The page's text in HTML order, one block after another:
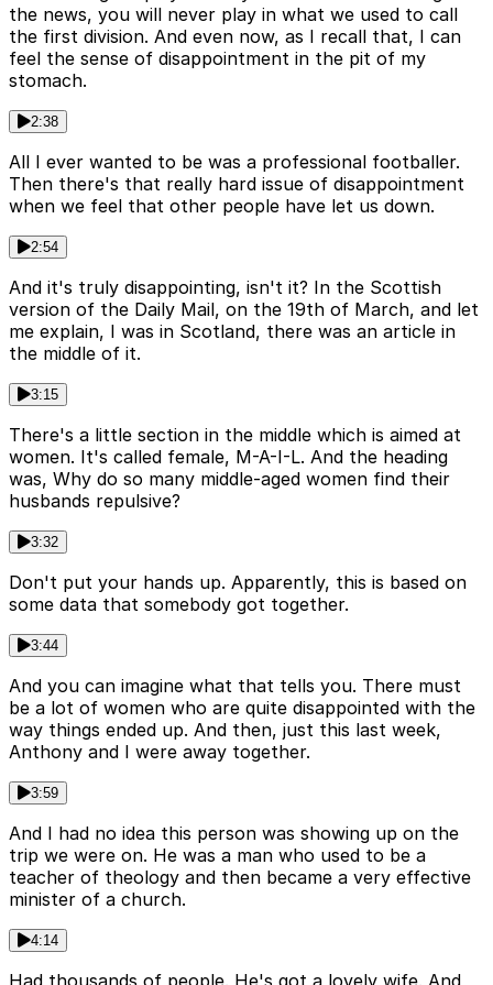
the news, you will never play in what we used to call
the first division. And even now, as I recall that, I can
feel the sense of disappointment in the pit of my
stomach.
2:38
All I ever wanted to be was a professional footballer.
Then there's that really hard issue of disappointment
when we feel that other people have let us down.
2:54
And it's truly disappointing, isn't it? In the Scottish
version of the Daily Mail, on the 19th of March, and let
me explain, I was in Scotland, there was an article in
the middle of it.
3:15
There's a little section in the middle which is aimed at
women. It's called female, M-A-I-L. And the heading
was, Why do so many middle-aged women find their
husbands repulsive?
3:32
Don't put your hands up. Apparently, this is based on
some data that somebody got together.
3:44
And you can imagine what that tells you. There must
be a lot of women who are quite disappointed with the
way things ended up. And then, just this last week,
Anthony and I were away together.
3:59
And I had no idea this person was showing up on the
trip we were on. He was a man who used to be a
teacher of theology and then became a very effective
minister of a church.
4:14